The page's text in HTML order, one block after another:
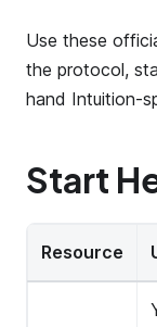
Use these
the protocol,
hand Intuition-
Start
Resource